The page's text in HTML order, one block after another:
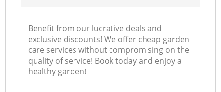
Benefit from our lucrative deals and
exclusive discounts! We offer cheap garden
care services without compromising on the
quality of service! Book today and enjoy a
healthy garden!